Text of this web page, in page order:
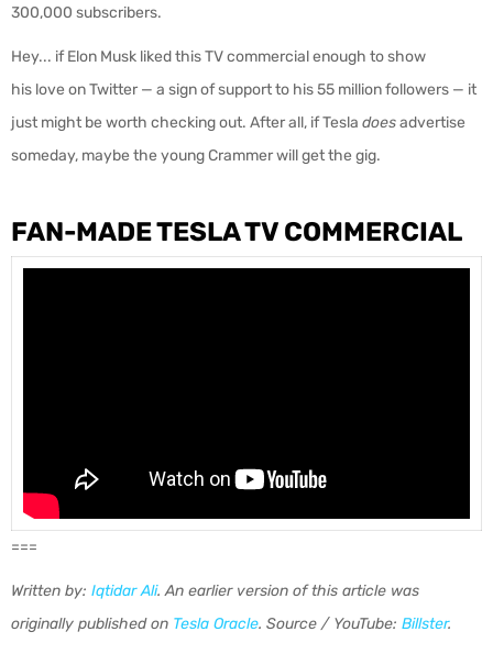
300,000 subscribers.
Hey... if Elon Musk liked this TV commercial enough to show
his love on Twitter — a sign of support to his 55 million followers — it
just might be worth checking out. After all, if Tesla doesadvertise
someday, maybe the young Crammer will get the gig.
FAN-MADE TESLA TV COMMERCIAL
===
Written by: Iqtidar Ali. An earlier version of this article was
originally published on Tesla Oracle. Source / YouTube: Billster.